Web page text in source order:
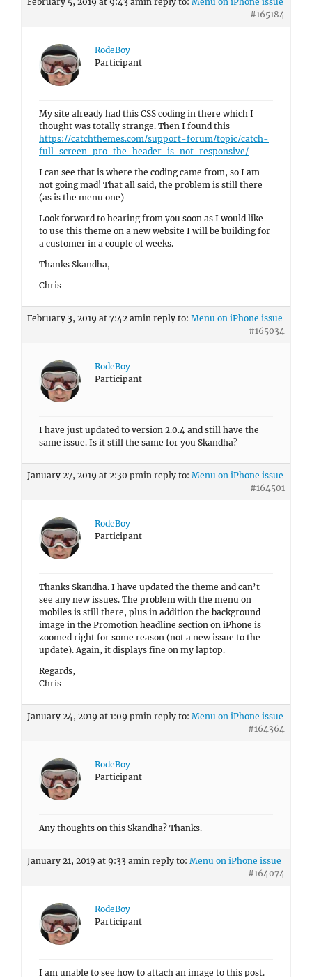
#165184
RodeBoy
Participant
My site already had this CSS coding in there which I
thought was totally strange. Then I found this
https://catchthemes.com/support-forum/topic/catch-
full-screen-pro-the-header-is-not-responsive/
I can see that is where the coding came from, so I am
not going mad! That all said, the problem is still there
(as is the menu one)
Look forward to hearing from you soon as I would like
to use this theme on a new website I will be building for
a customer in a couple of weeks.
Thanks Skandha,
Chris
February 3, 2019 at 7:42 amin reply to: Menu on iPhone issue
#165034
RodeBoy
Participant
I have just updated to version 2.0.4 and still have the
same issue. Is it still the same for you Skandha?
January 27, 2019 at 2:30 pmin reply to: Menu on iPhone issue
#164501
RodeBoy
Participant
Thanks Skandha. I have updated the theme and can’t
see any new issues. The problem with the menu on
mobiles is still there, plus in addition the background
image in the Promotion headline section on iPhone is
zoomed right for some reason (not a new issue to the
update). Again, it displays fine on my laptop.
Regards,
Chris
January 24, 2019 at 1:09 pmin reply to: Menu on iPhone issue
#164364
RodeBoy
Participant
Any thoughts on this Skandha? Thanks.
January 21, 2019 at 9:33 amin reply to: Menu on iPhone issue
#164074
RodeBoy
Participant
I am unable to see how to attach an image to this post.